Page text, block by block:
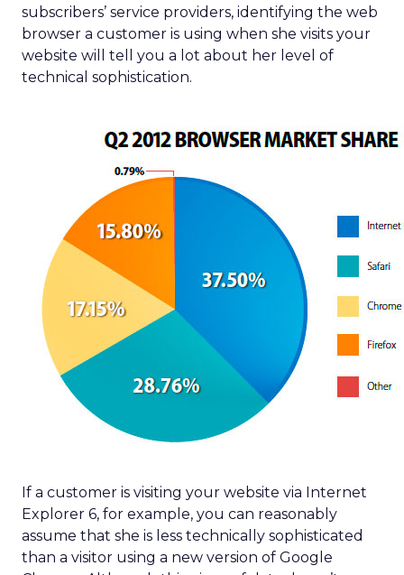
subscribers’ service providers, identifying the web
browser a customer is using when she visits your
website will tell you a lot about her level of
technical sophistication.
If a customer is visiting your website via Internet
Explorer 6, for example, you can reasonably
assume that she is less technically sophisticated
than a visitor using a new version of Google